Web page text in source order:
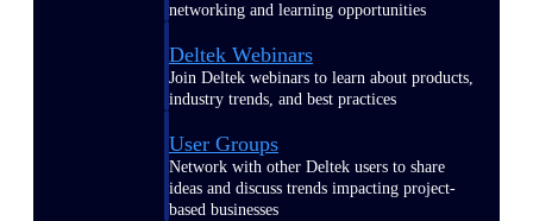
networking and learning opportunities
Deltek Webinars
Join Deltek webinars to learn about products,
industry trends, and best practices
User Groups
Network with other Deltek users to share
ideas and discuss trends impacting project-
based businesses